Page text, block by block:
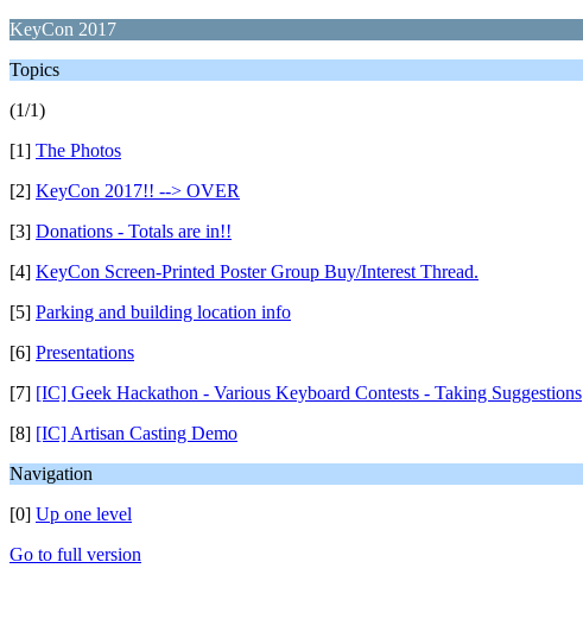
KeyCon 2017
Topics
(1/1)
[1] The Photos
[2] KeyCon 2017!! --> OVER
[3] Donations - Totals are in!!
[4] KeyCon Screen-Printed Poster Group Buy/Interest Thread.
[5] Parking and building location info
[6] Presentations
[7] [IC] Geek Hackathon - Various Keyboard Contests - Taking Suggestions
[8] [IC] Artisan Casting Demo
Navigation
[0] Up one level
Go to full version